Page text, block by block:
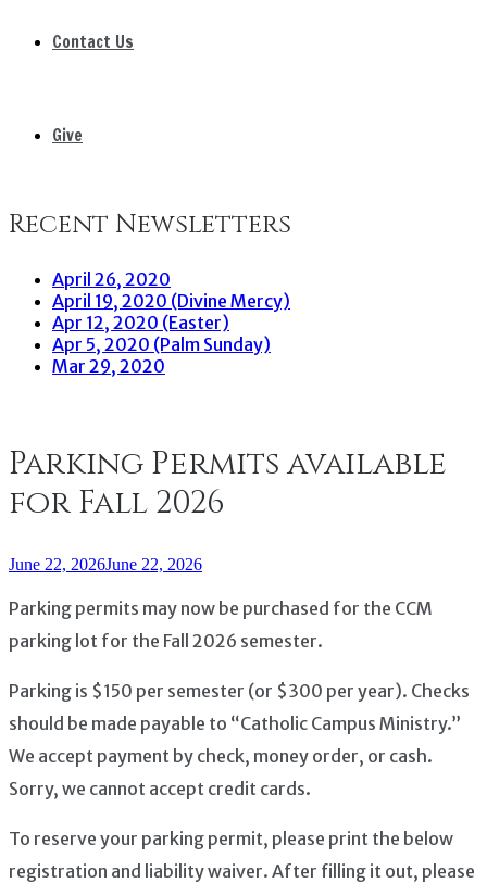
Contact Us
Give
Recent Newsletters
April 26, 2020
April 19, 2020 (Divine Mercy)
Apr 12, 2020 (Easter)
Apr 5, 2020 (Palm Sunday)
Mar 29, 2020
Parking Permits available
for Fall 2026
June 22, 2026June 22, 2026
Parking permits may now be purchased for the CCM
parking lot for the Fall 2026 semester.
Parking is $150 per semester (or $300 per year). Checks
should be made payable to “Catholic Campus Ministry.”
We accept payment by check, money order, or cash.
Sorry, we cannot accept credit cards.
To reserve your parking permit, please print the below
registration and liability waiver. After filling it out, please